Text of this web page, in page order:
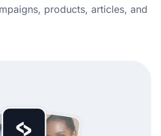
products, articles, and